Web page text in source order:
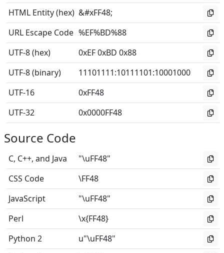
HTML Entity (hex) &#xFF48;
URL Escape Code %EF%BD%88
UTF-8 (hex)
0xEF 0xBD 0x88
UTF-8 (binary)
11101111:10111101:10001000
UTF-16
0xFF48
UTF-32
0x0000FF48
Source Code
C, C++, and Java
"\uFF48"
CSS Code
\FF48
JavaScript
"\uFF48"
Perl
\x{FF48}
Python 2
u"\uFF48"